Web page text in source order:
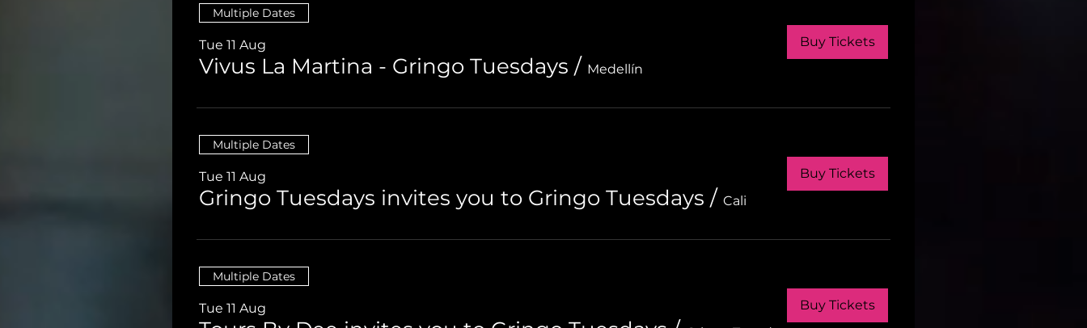
Multiple Dates
Tue 11 Aug
Vivus La Martina - Gringo Tuesdays / Medellín
Buy Tickets
Multiple Dates
Tue 11 Aug
Gringo Tuesdays invites you to Gringo Tuesdays / Cali
Buy Tickets
Multiple Dates
Tue 11 Aug Buy Tickets